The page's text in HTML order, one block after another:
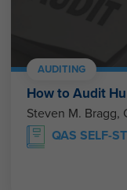
AUDITING
How to Audit
Steven M. Bragg,
QAS SELF-